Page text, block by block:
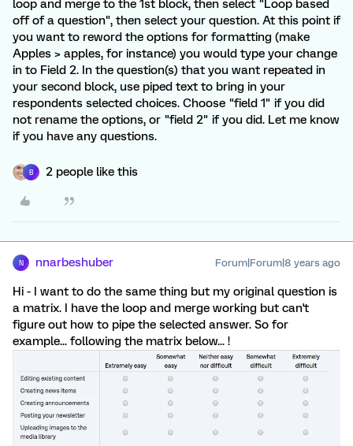
loop and merge to the 1st block, then select "Loop based
off of a question", then select your question. At this point if
you want to reword the options for formatting (make
Apples > apples, for instance) you would type your change
in to Field 2. In the question(s) that you want repeated in
your second block, use piped text to bring in your
respondents selected choices. Choose "field 1" if you did
not rename the options, or "field 2" if you did. Let me know
if you have any questions.
B 2 people like this
N nnarbeshuber Forum|Forum|8 years ago
Hi - I want to do the same thing but my original question is
a matrix. I have the loop and merge working but can't
figure out how to pipe the selected answer. So for
example... following the matrix below... !